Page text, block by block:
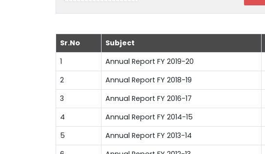
Sr.No Subject
1
Annual Report FY 2019-20
2
Annual Report FY 2018-19
3
Annual Report FY 2016-17
4
Annual Report FY 2014-15
5
Annual Report FY 2013-14